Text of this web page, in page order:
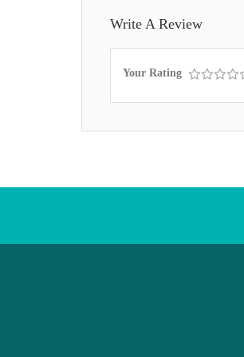
Write A Review
Your Rating